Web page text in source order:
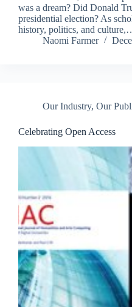
was a dream? Did Donald
presidential election? As
history, politics, and
Naomi Farmer
Our Industry, Our
Celebrating Open Access